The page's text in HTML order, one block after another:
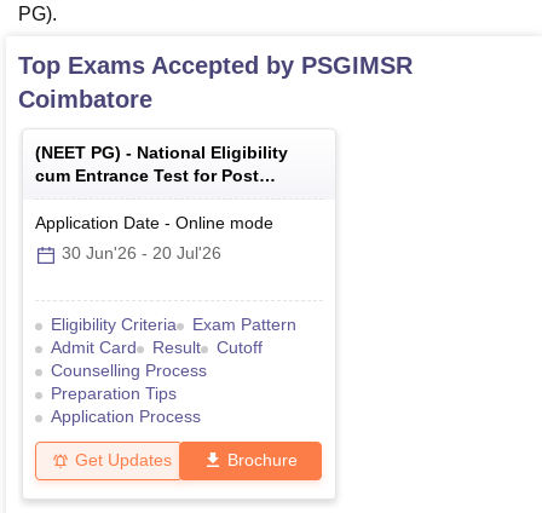
PG).
Top Exams Accepted by PSGIMSR
Coimbatore
(NEET PG) - National Eligibility
cum Entrance Test for Post
Graduate
Application Date - Online mode
30 Jun'26 - 20 Jul'26
Eligibility Criteria
Exam Pattern
Admit Card
Result
Cutoff
Counselling Process
Preparation Tips
Application Process
Get Updates Brochure